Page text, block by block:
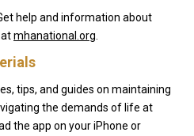
help and information about
mhanational.org.
tips, and guides on maintaining
the demands of life at
the app on your iPhone or